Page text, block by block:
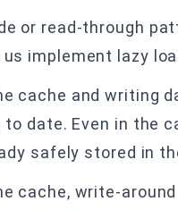
or read-through
implement lazy
cache and writing
date. Even in the
safely stored in
cache, write-